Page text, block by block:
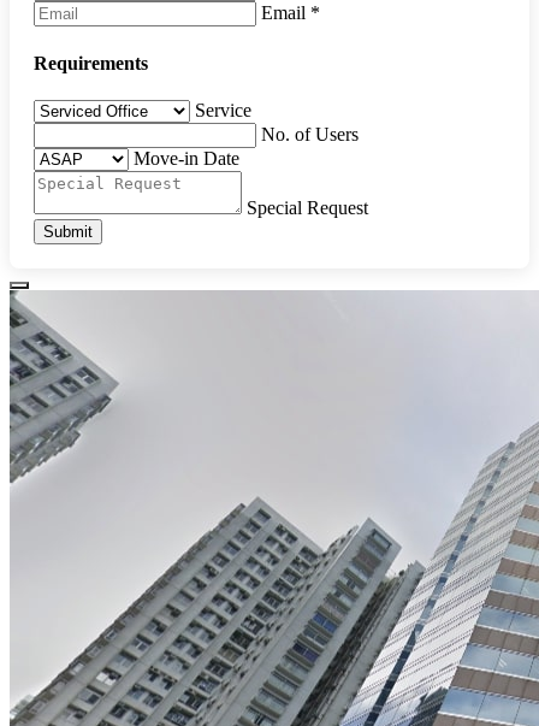
Email *
Requirements
Service
No. of Users
Move-in Date
Special Request
Submit